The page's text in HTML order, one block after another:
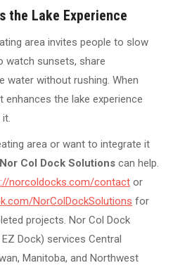
the Lake Experience
area invites people to slow
watch sunsets, share
water without rushing. When
enhances the lake experience
area or want to integrate it
Nor Col Dock Solutions can help.
norcoldocks.com/contact or
NorColDockSolutions for
projects. Nor Col Dock
Dock) services Central
Manitoba, and Northwest